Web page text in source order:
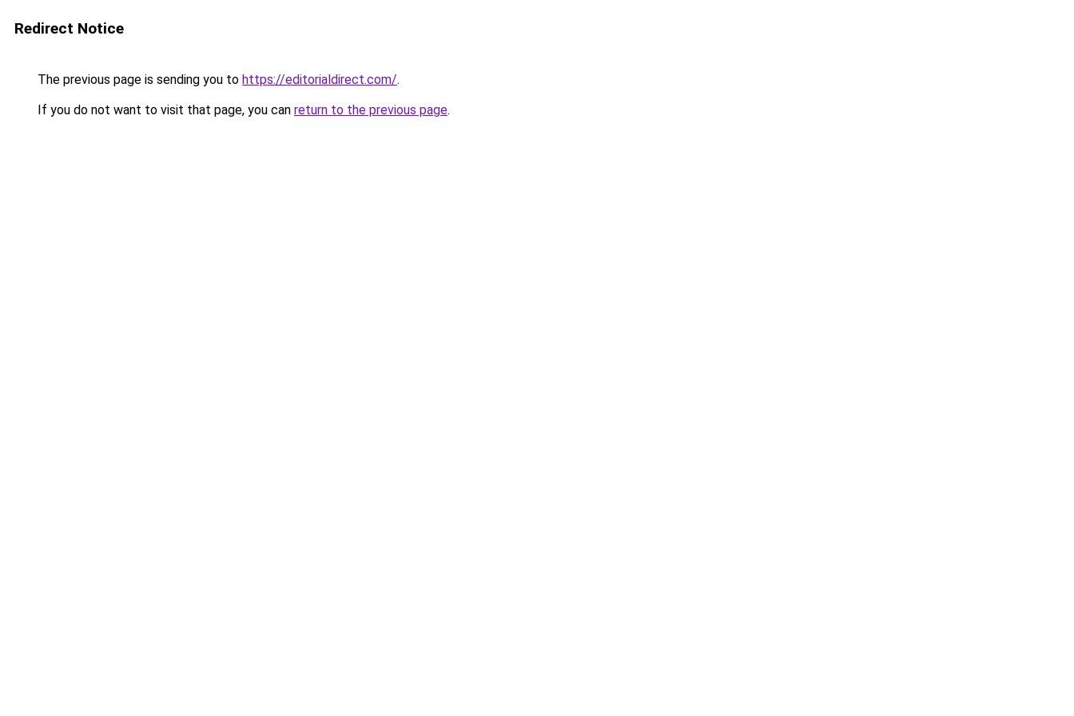
Redirect Notice
The previous page is sending you to https://editorialdirect.com/.
If you do not want to visit that page, you can return to the previous page.